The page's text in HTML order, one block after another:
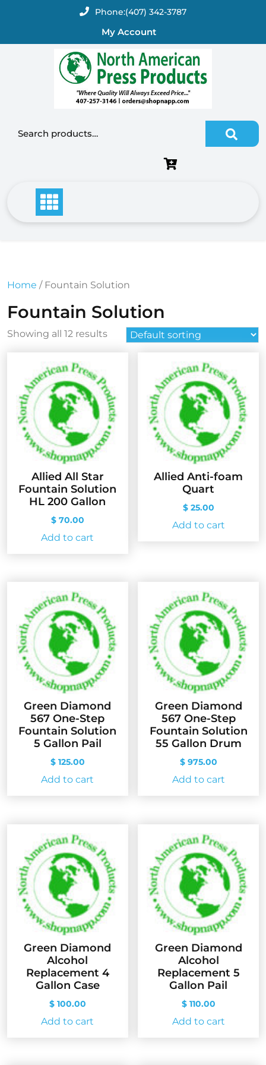
Phone:(407) 342-3787
My Account
Search for:
Home / Fountain Solution
Fountain Solution
Showing all 12 results
Allied All Star
Fountain Solution
HL 200 Gallon
$70.00
Add to cart
Allied Anti-foam
Quart
$25.00
Add to cart
Green Diamond
567 One-Step
Fountain Solution
5 Gallon Pail
$125.00
Add to cart
Green Diamond
567 One-Step
Fountain Solution
55 Gallon Drum
$975.00
Add to cart
Green Diamond
Alcohol
Replacement 4
Gallon Case
$100.00
Add to cart
Green Diamond
Alcohol
Replacement 5
Gallon Pail
$110.00
Add to cart